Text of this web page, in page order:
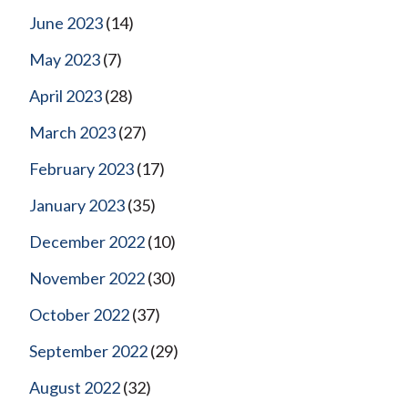
June 2023(14)
May 2023(7)
April 2023(28)
March 2023(27)
February 2023(17)
January 2023(35)
December 2022(10)
November 2022(30)
October 2022(37)
September 2022(29)
August 2022(32)